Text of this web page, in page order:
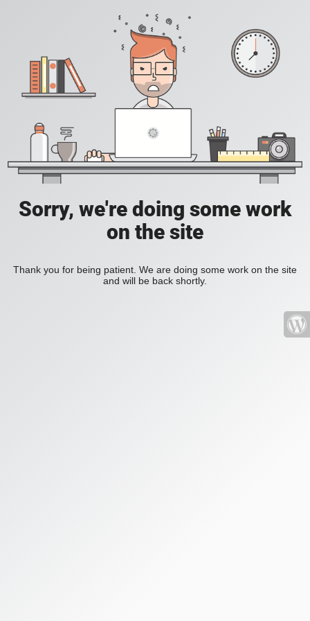
Sorry, we're doing some work
on the site
Thank you for being patient. We are doing some work on the site
and will be back shortly.